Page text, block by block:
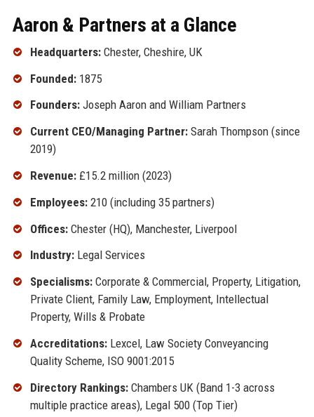
Aaron & Partners at a Glance
Headquarters:Chester, Cheshire, UK
Founded:1875
Founders:Joseph Aaron and William Partners
Current CEO/Managing Partner:Sarah Thompson (since
2019)
Revenue:£15.2 million (2023)
Employees:210 (including 35 partners)
Offices:Chester (HQ), Manchester, Liverpool
Industry:Legal Services
Specialisms:Corporate & Commercial, Property, Litigation,
Private Client, Family Law, Employment, Intellectual
Property, Wills & Probate
Accreditations:Lexcel, Law Society Conveyancing
Quality Scheme, ISO 9001:2015
Directory Rankings:Chambers UK (Band 1-3 across
multiple practice areas), Legal 500 (Top Tier)